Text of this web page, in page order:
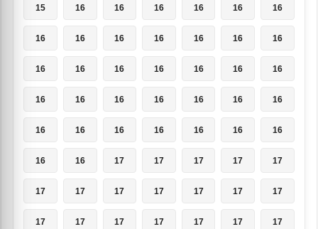
15 16 16 16 16 16 16
16 16 16 16 16 16 16
16 16 16 16 16 16 16
16 16 16 16 16 16 16
16 16 16 16 16 16 16
16 16 17 17 17 17 17
17 17 17 17 17 17 17
17 17 17 17 17 17 17